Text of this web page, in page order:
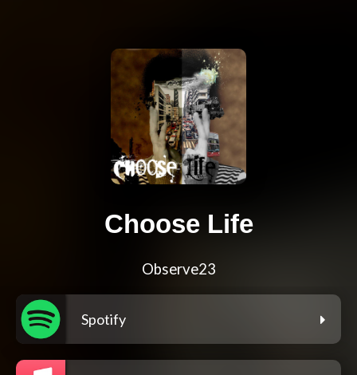
Choose Life
Observe23
Spotify